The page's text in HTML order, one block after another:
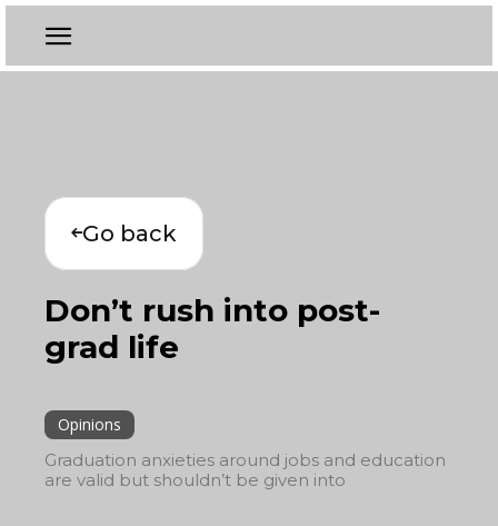
Go back
Don’t rush into post-
grad life
Opinions
Graduation anxieties around jobs and education
are valid but shouldn’t be given into